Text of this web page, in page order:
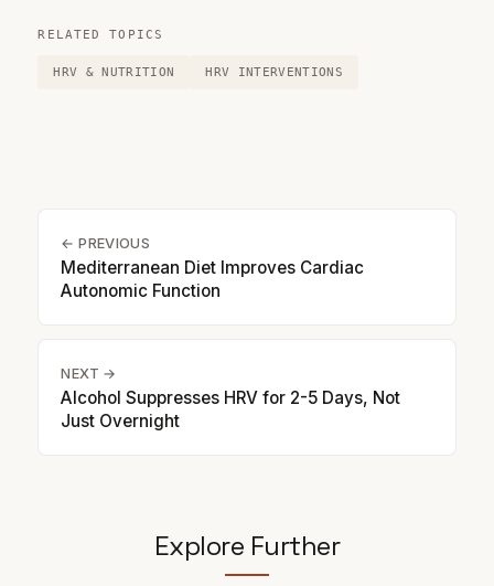
RELATED TOPICS
HRV & NUTRITION HRV INTERVENTIONS
← PREVIOUS
Mediterranean Diet Improves Cardiac
Autonomic Function
NEXT →
Alcohol Suppresses HRV for 2-5 Days, Not
Just Overnight
Explore Further